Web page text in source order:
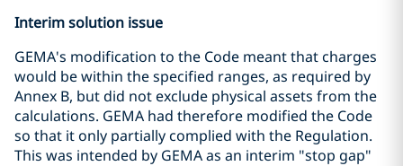
Interim solution issue
GEMA's modification to the Code meant that charges
would be within the specified ranges, as required by
Annex B, but did not exclude physical assets from the
calculations. GEMA had therefore modified the Code
so that it only partially complied with the Regulation.
This was intended by GEMA as an interim "stop gap"